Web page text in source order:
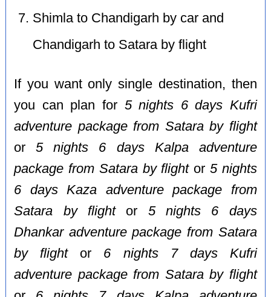
Shimla to Chandigarh by car and
Chandigarh to Satara by flight
If you want only single destination, then
you can plan for 5 nights 6 days Kufri
adventure package from Satara by flight
or5 nights 6 days Kalpa adventure
package from Satara by flightor 5 nights
6 days Kaza adventure package from
Satara by flightor 5 nights 6 days
Dhankar adventure package from Satara
by flightor 6 nights 7 days Kufri
adventure package from Satara by flight